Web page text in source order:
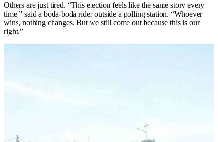
Others are just tired. “This election feels like the same story every
time,” said a boda-boda rider outside a polling station. “Whoever
wins, nothing changes. But we still come out because this is our
right.”